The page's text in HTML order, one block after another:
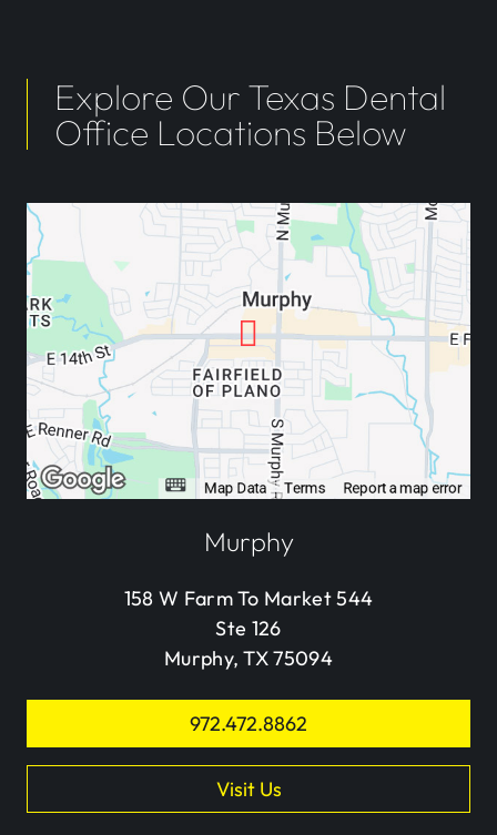
Explore Our Texas Dental
Office Locations Below
Murphy
158 W Farm To Market 544
Ste 126
Murphy, TX 75094
972.472.8862
Visit Us